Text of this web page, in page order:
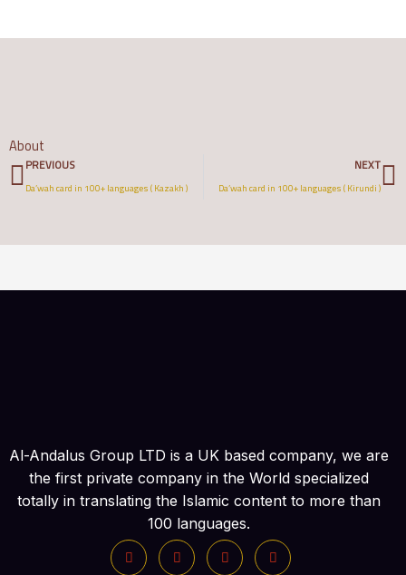
About
Prev
PREVIOUS
Da’wah card in 100+ languages ( Kazakh )
NEXT
Da’wah card in 100+ languages ( Kirundi )
Al-Andalus Group LTD is a UK based company, we are
the first private company in the World specialized
totally in translating the Islamic content to more than
100 languages.